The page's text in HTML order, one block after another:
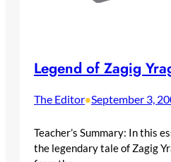
Legend of Zagig
The Editor•September 3,
Teacher’s Summary: In this
the legendary tale of Zagig